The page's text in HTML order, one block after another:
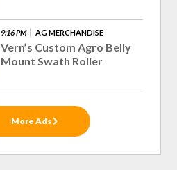
9:16 PM AG MERCHANDISE
Vern’s Custom Agro Belly
Mount Swath Roller
More Ads